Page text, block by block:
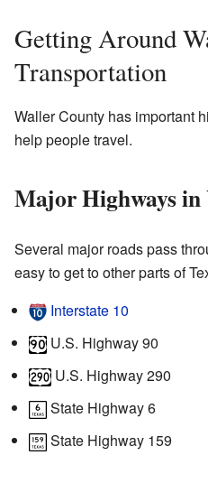
Getting Around
Transportation
Waller County has important
help people travel.
Major Highways
Several major roads pass
easy to get to other parts of
Interstate 10
U.S. Highway 90
U.S. Highway 290
State Highway 6
State Highway 159